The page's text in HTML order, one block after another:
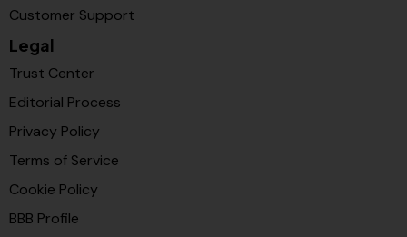
Customer Support
Legal
Trust Center
Editorial Process
Privacy Policy
Terms of Service
Cookie Policy
BBB Profile